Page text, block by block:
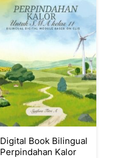
Digital Book Bilingual
Perpindahan Kalor